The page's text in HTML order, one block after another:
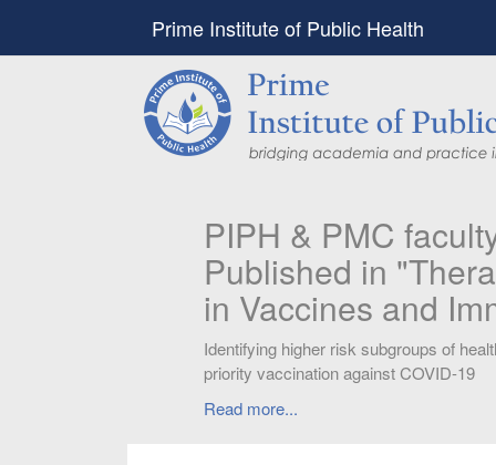
Prime Institute of Public Health
PIPH & PMC
Published in
in Vaccines and
Identifying higher risk subgroups of health
priority vaccination against COVID-19
Read more...